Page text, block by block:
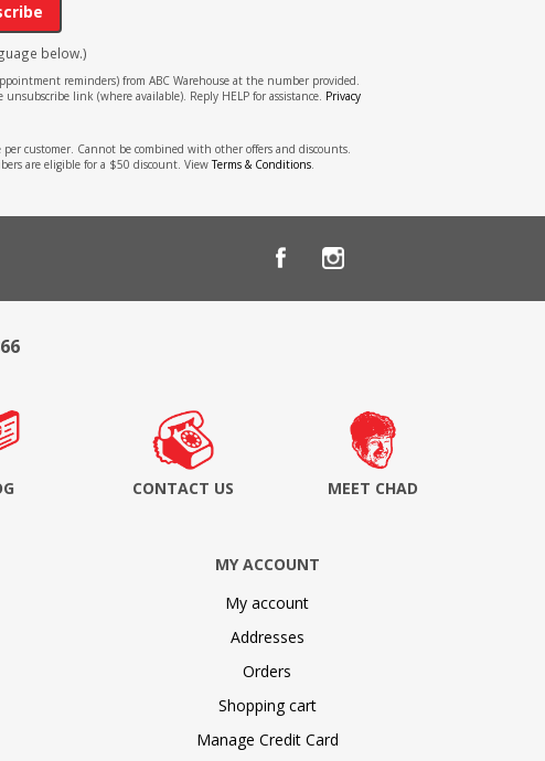
below.)
reminders) from ABC Warehouse at the number provided.
link (where available). Reply HELP for assistance. Privacy
customer. Cannot be combined with other offers and discounts.
are eligible for a $50 discount. ViewTerms & Conditions.
CONTACT US MEET CHAD
MY ACCOUNT
My account
Addresses
Orders
Shopping cart
Manage Credit Card